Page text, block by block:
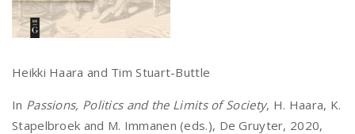
Heikki Haara and Tim Stuart-Buttle
In Passions, Politics and the Limits of Society, H. Haara, K.
Stapelbroek and M. Immanen (eds.), De Gruyter, 2020,